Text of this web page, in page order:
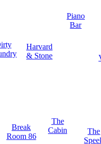
Harvard
& Stone
Piano
Bar
Break
Room 86
The
Cabin
The